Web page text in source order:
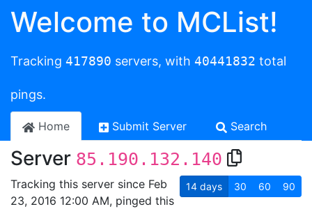
Welcome to MCList!
Tracking 417890 servers, with 40441832 total
pings.
Home Submit Server Search
Server 85.190.132.140
Tracking this server since Feb
23, 2016 12:00 AM, pinged this
14 days 30 60 90